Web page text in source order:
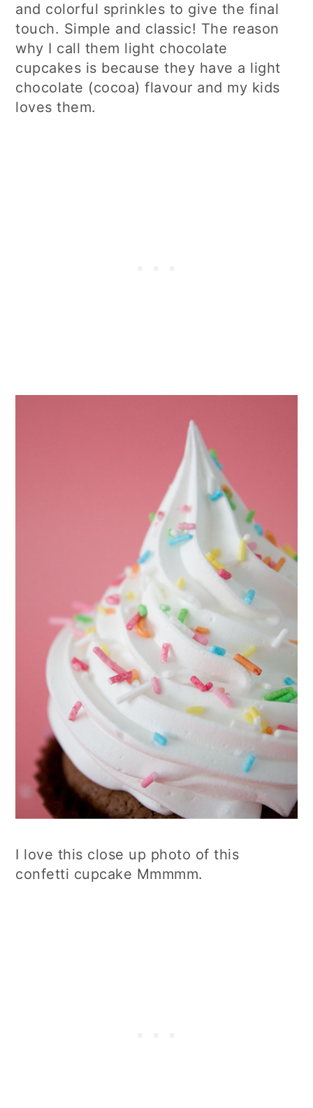
and colorful sprinkles to give the final
touch. Simple and classic! The reason
why I call them light chocolate
cupcakes is because they have a light
chocolate (cocoa) flavour and my kids
loves them.
I love this close up photo of this
confetti cupcake Mmmmm.